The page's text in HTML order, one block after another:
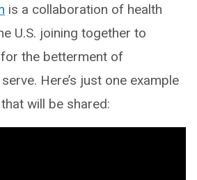
is a collaboration of health
U.S. joining together to
the betterment of
Here’s just one example
will be shared: